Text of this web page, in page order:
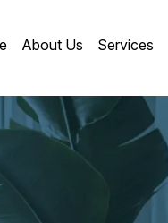
About Us Services